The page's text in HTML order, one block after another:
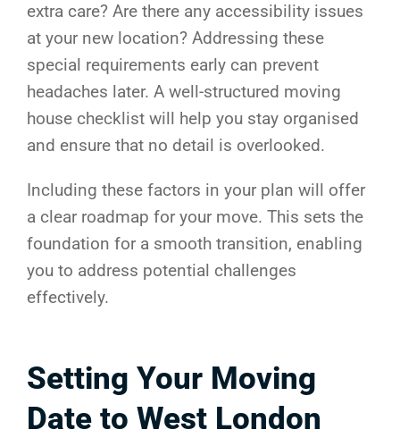
extra care? Are there any accessibility issues
at your new location? Addressing these
special requirements early can prevent
headaches later. A well-structured moving
house checklist will help you stay organised
and ensure that no detail is overlooked.
Including these factors in your plan will offer
a clear roadmap for your move. This sets the
foundation for a smooth transition, enabling
you to address potential challenges
effectively.
Setting Your Moving
Date to West London